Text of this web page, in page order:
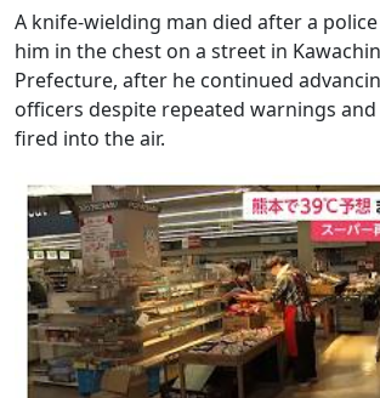
A knife-wielding man died after a
him in the chest on a street in
Prefecture, after he continued
officers despite repeated warnings
fired into the air.